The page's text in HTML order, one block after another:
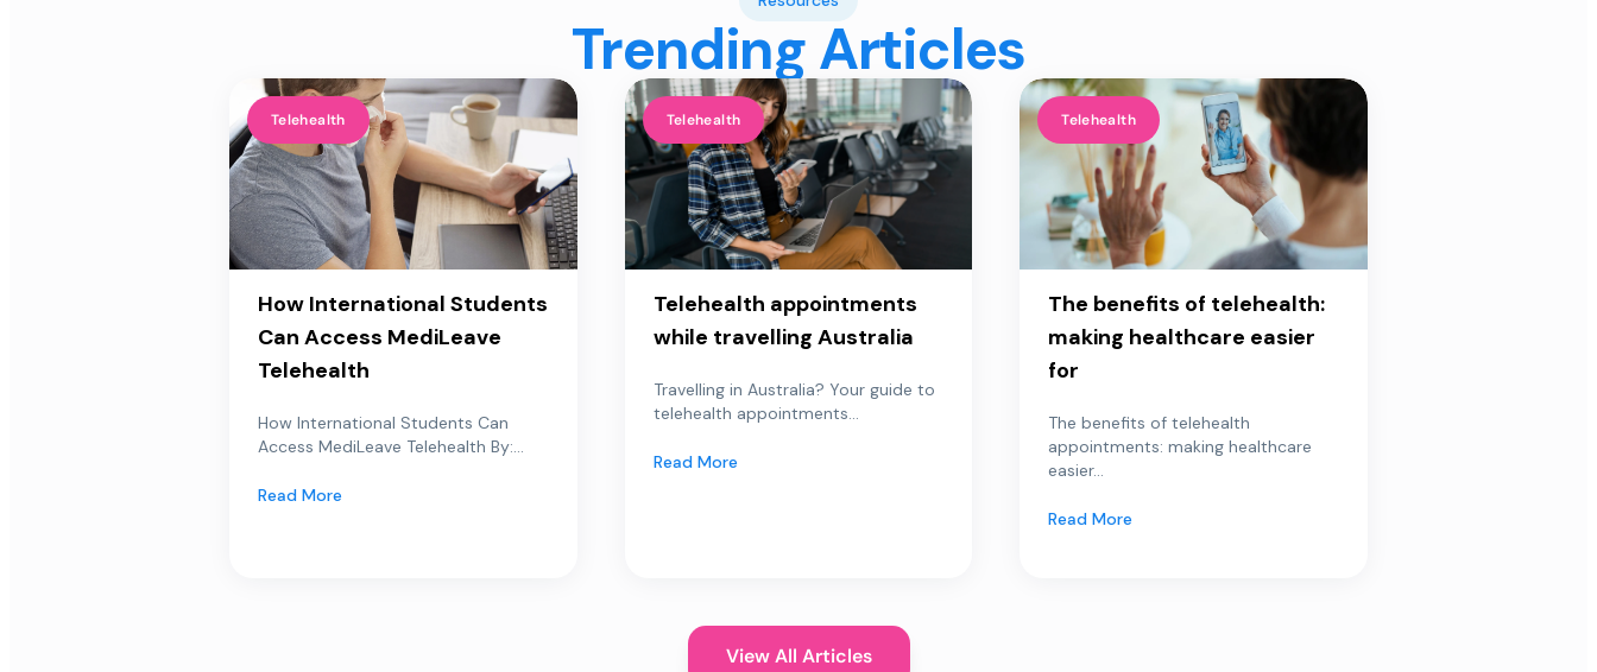
Trending Articles
Telehealth
How International Students
Can Access MediLeave
Telehealth
How International Students Can
Access MediLeave Telehealth By:...
Read More
Telehealth
Telehealth appointments
while travelling Australia
Travelling in Australia? Your guide to
telehealth appointments...
Read More
Telehealth
The benefits of telehealth:
making healthcare easier
for
The benefits of telehealth
appointments: making healthcare
easier...
Read More
View All Articles